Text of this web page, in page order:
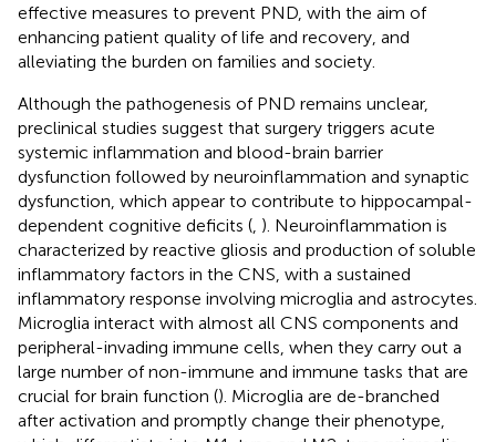
effective measures to prevent PND, with the aim of
enhancing patient quality of life and recovery, and
alleviating the burden on families and society.
Although the pathogenesis of PND remains unclear,
preclinical studies suggest that surgery triggers acute
systemic inflammation and blood-brain barrier
dysfunction followed by neuroinflammation and synaptic
dysfunction, which appear to contribute to hippocampal-
dependent cognitive deficits ( ). Neuroinflammation is
characterized by reactive gliosis and production of soluble
inflammatory factors in the CNS, with a sustained
inflammatory response involving microglia and astrocytes.
Microglia interact with almost all CNS components and
peripheral-invading immune cells, when they carry out a
large number of non-immune and immune tasks that are
crucial for brain function (). Microglia are de-branched
after activation and promptly change their phenotype,